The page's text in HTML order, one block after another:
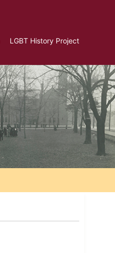
LGBT History Project